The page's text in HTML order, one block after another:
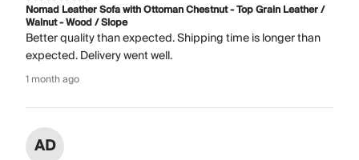
Nomad Leather Sofa with Ottoman Chestnut - Top Grain Leather /
Walnut - Wood / Slope
Better quality than expected. Shipping time is longer than
expected. Delivery went well.
1 month ago
AD